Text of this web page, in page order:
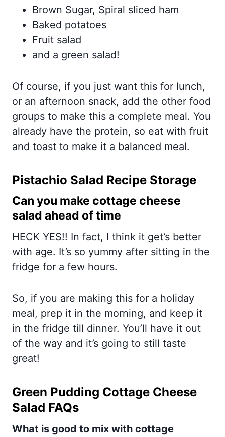
Brown Sugar, Spiral sliced ham
Baked potatoes
Fruit salad
and a green salad!
Of course, if you just want this for lunch,
or an afternoon snack, add the other food
groups to make this a complete meal. You
already have the protein, so eat with fruit
and toast to make it a balanced meal.
Pistachio Salad Recipe Storage
Can you make cottage cheese
salad ahead of time
HECK YES!! In fact, I think it get’s better
with age. It’s so yummy after sitting in the
fridge for a few hours.
So, if you are making this for a holiday
meal, prep it in the morning, and keep it
in the fridge till dinner. You’ll have it out
of the way and it’s going to still taste
great!
Green Pudding Cottage Cheese
Salad FAQs
What is good to mix with cottage